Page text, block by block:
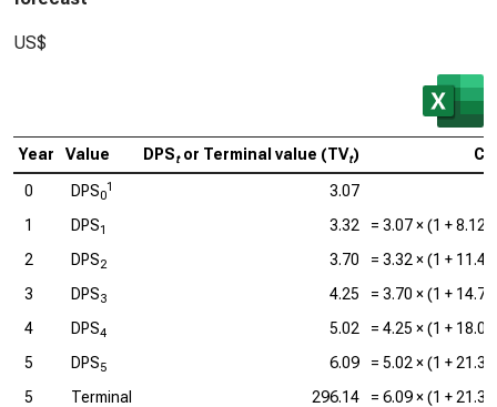
US$
Year Value DPStor Terminal value (TVt)
0 DPS0
1
3.07
1
DPS1 3.32 = 3.07× (1 +
2
DPS2 3.70 = 3.32× (1 +
3
DPS3 4.25 = 3.70 × (1 +
4
DPS4 5.02 = 4.25 × (1 +
5
DPS5 6.09 = 5.02× (1 +
5
Terminal
296.14 = 6.09× (1 +